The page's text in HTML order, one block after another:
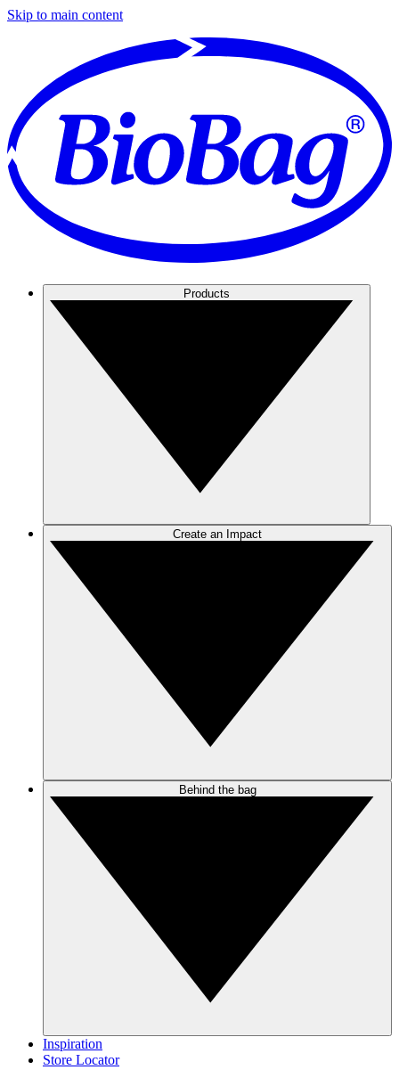
Skip to main content
Products
Create an Impact
Behind the bag
Inspiration
Store Locator